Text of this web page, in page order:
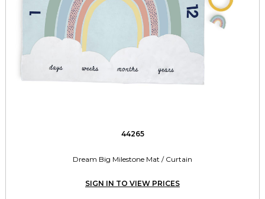
44265
Dream Big Milestone Mat / Curtain
SIGN IN TO VIEW PRICES